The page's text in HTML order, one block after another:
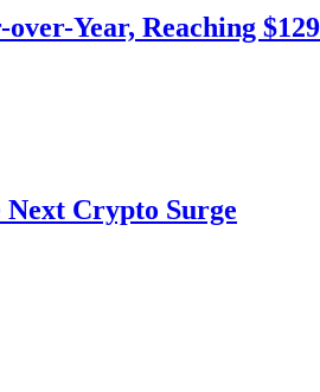
over-Year, Reaching
Crypto Surge